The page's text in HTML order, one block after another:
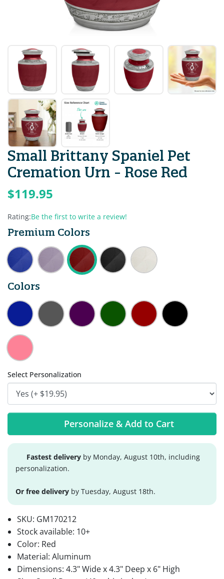
Small Brittany Spaniel Pet
Cremation Urn - Rose Red
$119.95
Rating:Be the first to write a review!
Premium Colors
Colors
Select Personalization
Personalize & Add to Cart
Fastest delivery by Monday, August 10th, including
personalization.
Or free delivery by Tuesday, August 18th.
SKU: GM170212
Stock available: 10+
Color: Red
Material: Aluminum
Dimensions: 4.3" Wide x 4.3" Deep x 6" High